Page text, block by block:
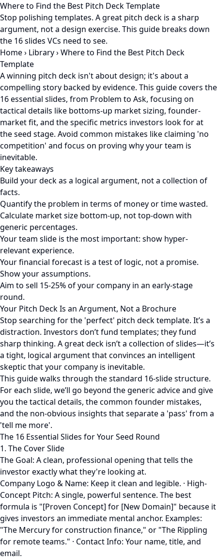
Where to Find the Best Pitch Deck Template
Stop polishing templates. A great pitch deck is a sharp
argument, not a design exercise. This guide breaks down
the 16 slides VCs need to see.
Home› Library›Where to Find the Best Pitch Deck
Template
A winning pitch deck isn't about design; it's about a
compelling story backed by evidence. This guide covers the
16 essential slides, from Problem to Ask, focusing on
tactical details like bottoms-up market sizing, founder-
market fit, and the specific metrics investors look for at
the seed stage. Avoid common mistakes like claiming 'no
competition' and focus on proving why your team is
inevitable.
Key takeaways
Build your deck as a logical argument, not a collection of
facts.
Quantify the problem in terms of money or time wasted.
Calculate market size bottom-up, not top-down with
generic percentages.
Your team slide is the most important: show hyper-
relevant experience.
Your financial forecast is a test of logic, not a promise.
Show your assumptions.
Aim to sell 15-25% of your company in an early-stage
round.
Your Pitch Deck Is an Argument, Not a Brochure
Stop searching for the 'perfect' pitch deck template. It’s a
distraction. Investors don’t fund templates; they fund
sharp thinking. A great deck isn’t a collection of slides—it’s
a tight, logical argument that convinces an intelligent
skeptic that your company is inevitable.
This guide walks through the standard 16-slide structure.
For each slide, we’ll go beyond the generic advice and give
you the tactical details, the common founder mistakes,
and the non-obvious insights that separate a 'pass' from a
'tell me more'.
The 16 Essential Slides for Your Seed Round
1. The Cover Slide
The Goal: A clean, professional opening that tells the
investor exactly what they're looking at.
Company Logo & Name: Keep it clean and legible. · High-
Concept Pitch: A single, powerful sentence. The best
formula is "[Proven Concept] for [New Domain]" because it
gives investors an immediate mental anchor. Examples:
"The Mercury for construction finance," or "The Rippling
for remote teams." · Contact Info: Your name, title, and
email.